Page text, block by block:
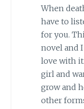
When
have to
for you.
novel and
love with
girl and
grow and
other